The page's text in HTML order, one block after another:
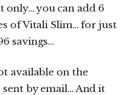
only… you can add 6
of Vitali Slim… for just
savings…
available on the
by email… And it